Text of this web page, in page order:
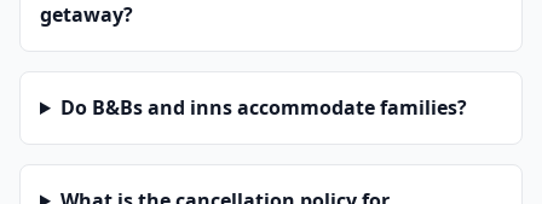
getaway?
Do B&Bs and inns accommodate families?